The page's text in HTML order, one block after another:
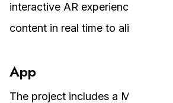
interactive AR experiences by
content in real time to align with
App
The project includes a MATLAB